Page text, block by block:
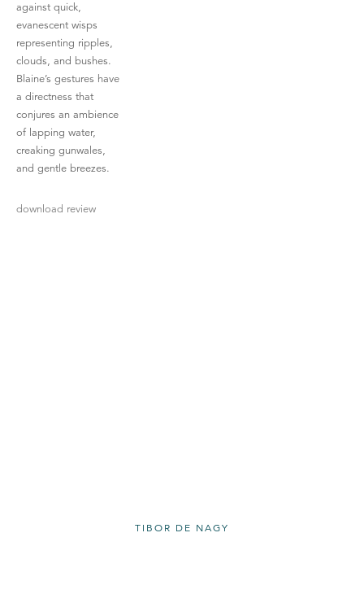
against quick,
evanescent wisps
representing ripples,
clouds, and bushes.
Blaine’s gestures have
a directness that
conjures an ambience
of lapping water,
creaking gunwales,
and gentle breezes.
download review
TIBOR DE NAGY